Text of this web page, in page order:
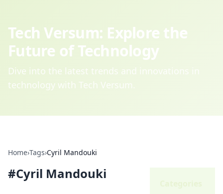
Tech Versum: Explore the
Future of Technology
Dive into the latest trends and innovations in
technology with Tech Versum.
Home›Tags›Cyril Mandouki
#Cyril Mandouki